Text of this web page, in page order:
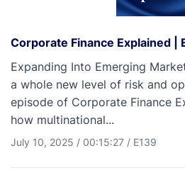
Corporate Finance Explained |
Expanding Into Emerging
a whole new level of risk and
episode of Corporate Finance
how multinational...
July 10, 2025 / 00:15:27 / E139